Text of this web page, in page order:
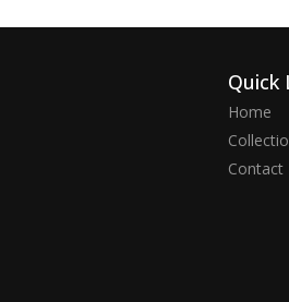
Quick
Home
Contact